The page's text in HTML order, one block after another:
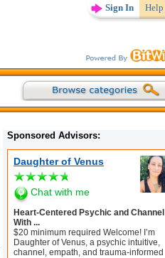
Sign In Help
Sponsored Advisors:
Daughter of Venus
Chat with me
Heart-Centered Psychic and Channel
With ...
$20 minimum required Welcome! I’m
Daughter of Venus, a psychic intuitive,
channel, empath, and trauma-informed